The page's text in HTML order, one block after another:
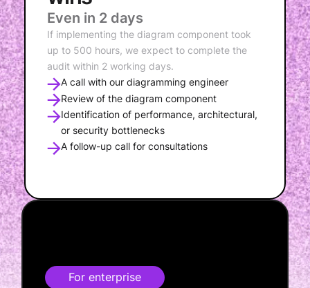
Even in 2 days
If implementing the diagram component took
up to 500 hours, we expect to complete the
audit within 2 working days.
A call with our diagramming engineer
Review of the diagram component
Identification of performance, architectural,
or security bottlenecks
A follow-up call for consultations
For enterprise